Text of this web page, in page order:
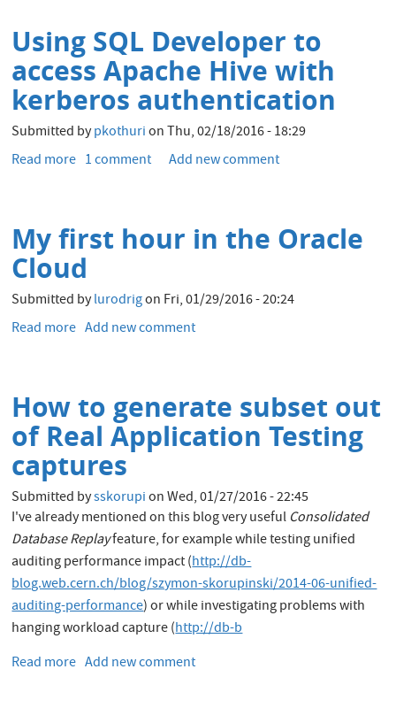
Data
Visualization
in
the
Browser
with
JavaScript
Using SQL Developer to
access Apache Hive with
kerberos authentication
Submitted bypkothurionThu, 02/18/2016 - 18:29
Read more about
to
access
Apache
Hive
with
kerberos
1 comment Add new comment
My first hour in the Oracle
Cloud
Submitted bylurodrigon Fri, 01/29/2016 - 20:24
Read more about
in
the
Oracle
Cloud
Add new comment
How to generate subset out
of Real Application Testing
captures
Submitted bysskorupionWed, 01/27/2016 - 22:45
I've already mentioned on this blog very useful Consolidated
Database Replayfeature, for example while testing unified
auditing performance impact (http://db-
blog.web.cern.ch/blog/szymon-skorupinski/2014-06-unified-
auditing-performance) or while investigating problems with
hanging workload capture (http://db-b
Read more about
Add new comment